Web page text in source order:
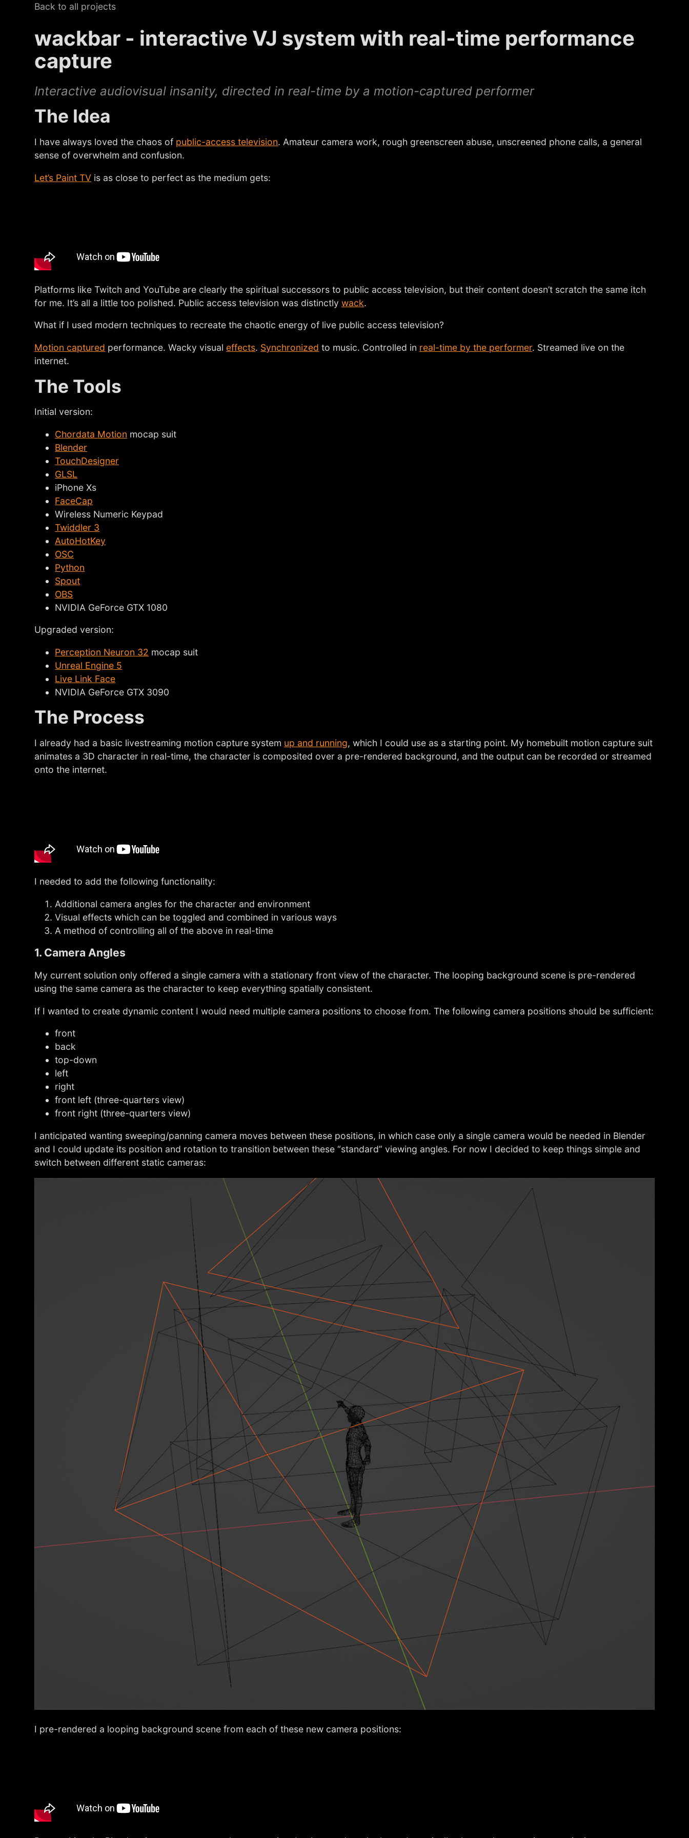
Back to all projects
wackbar - interactive VJ system with real-time performance
capture
Interactive audiovisual insanity, directed in real-time by a motion-captured performer
The Idea
I have always loved the chaos of public-access television. Amateur camera work, rough greenscreen abuse, unscreened phone calls, a general
sense of overwhelm and confusion.
Let’s Paint TV is as close to perfect as the medium gets:
Platforms like Twitch and YouTube are clearly the spiritual successors to public access television, but their content doesn’t scratch the same itch
for me. It’s all a little too polished. Public access television was distinctlywack.
What if I used modern techniques to recreate the chaotic energy of live public access television?
Motion captured performance. Wacky visual effects. Synchronized to music. Controlled in real-time by the performer. Streamed live on the
internet.
The Tools
Initial version:
Chordata Motion mocap suit
Blender
TouchDesigner
GLSL
iPhone Xs
FaceCap
Wireless Numeric Keypad
Twiddler 3
AutoHotKey
OSC
Python
Spout
OBS
NVIDIA GeForce GTX 1080
Upgraded version:
Perception Neuron 32 mocap suit
Unreal Engine 5
Live Link Face
NVIDIA GeForce GTX 3090
The Process
I already had a basic livestreaming motion capture system up and running, which I could use as a starting point. My homebuilt motion capture suit
animates a 3D character in real-time, the character is composited over a pre-rendered background, and the output can be recorded or streamed
onto the internet.
I needed to add the following functionality:
Additional camera angles for the character and environment
Visual effects which can be toggled and combined in various ways
A method of controlling all of the above in real-time
1. Camera Angles
My current solution only offered a single camera with a stationary front view of the character. The looping background scene is pre-rendered
using the same camera as the character to keep everything spatially consistent.
If I wanted to create dynamic content I would need multiple camera positions to choose from. The following camera positions should be sufficient:
front
back
top-down
left
right
front left (three-quarters view)
front right (three-quarters view)
I anticipated wanting sweeping/panning camera moves between these positions, in which case only a single camera would be needed in Blender
and I could update its position and rotation to transition between these “standard” viewing angles. For now I decided to keep things simple and
switch between different static cameras:
I pre-rendered a looping background scene from each of these new camera positions: